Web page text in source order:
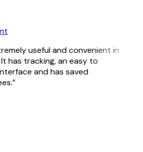
useful and convenient in
has tracking, an easy to
and has saved